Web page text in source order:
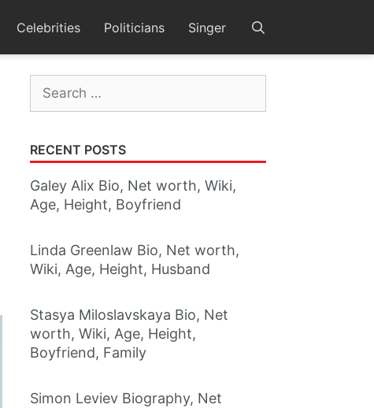
Celebrities Politicians Singer
Search
for:
RECENT POSTS
Galey Alix Bio, Net worth, Wiki,
Age, Height, Boyfriend
Linda Greenlaw Bio, Net worth,
Wiki, Age, Height, Husband
Stasya Miloslavskaya Bio, Net
worth, Wiki, Age, Height,
Boyfriend, Family
Simon Leviev Biography, Net